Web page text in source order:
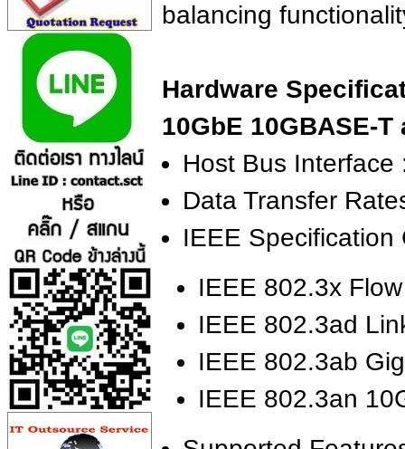
balancing
Hardware
10GbE 10GBASE-
Host Bus Interface
Data Transfer
IEEE Specification
IEEE 802.3x
IEEE 802.3ad
IEEE 802.3ab
IEEE 802.3an